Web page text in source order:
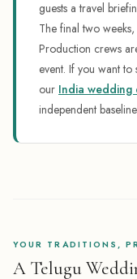
guests a travel
The final two
Production crews
event. If you want to
our India wedding
independent
YOUR TRADITIONS,
A Telugu